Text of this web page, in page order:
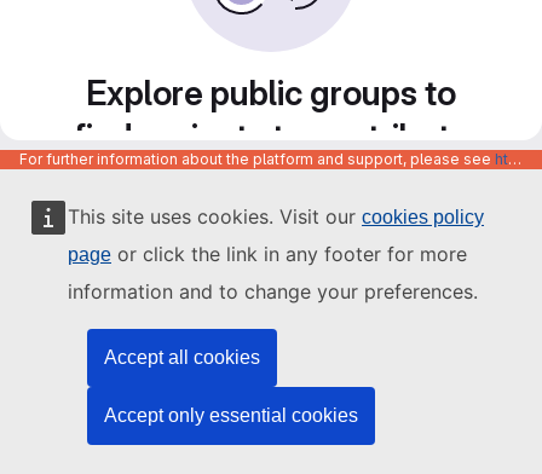
This site uses cookies. Visit our cookies policy
page or click the link in any footer for more
information and to change your preferences.
Accept all cookies
Accept only essential cookies
Explore public groups to
find projects to contribute
to
For further information about the platform and support, please see https://code.europa.eu/info/about